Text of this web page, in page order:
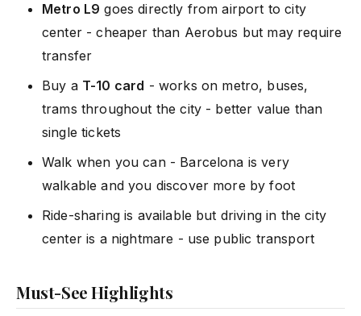
Metro L9 goes directly from airport to city
center - cheaper than Aerobus but may require
transfer
Buy a T-10 card - works on metro, buses,
trams throughout the city - better value than
single tickets
Walk when you can - Barcelona is very
walkable and you discover more by foot
Ride-sharing is available but driving in the city
center is a nightmare - use public transport
Must-See Highlights